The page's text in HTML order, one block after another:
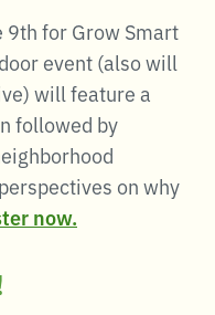
9th for Grow Smart
event (also will
will feature a
followed by
on why
now.